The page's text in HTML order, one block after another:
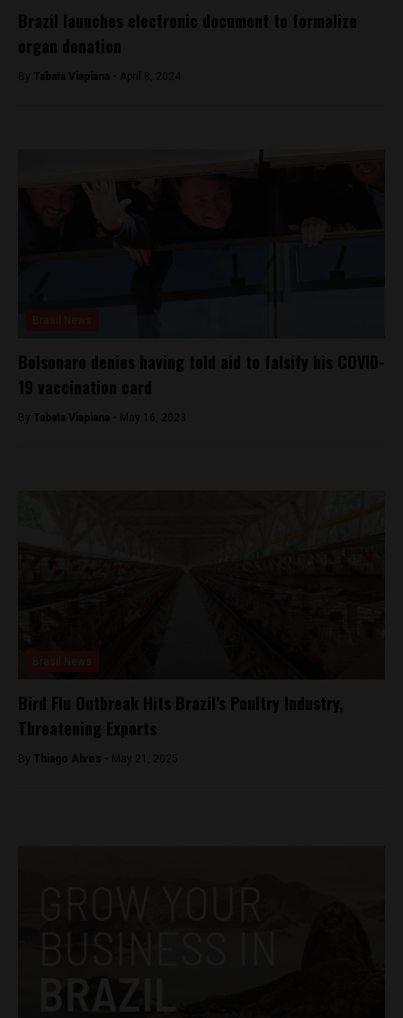
Brazil launches electronic document to formalize
organ donation
By Tabata Viapiana - April 8, 2024
Bolsonaro denies having told aid to falsify his COVID-
19 vaccination card
By Tabata Viapiana - May 16, 2023
Bird Flu Outbreak Hits Brazil’s Poultry Industry,
Threatening Exports
By Thiago Alves - May 21, 2025